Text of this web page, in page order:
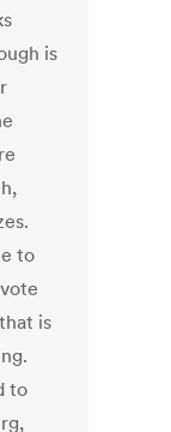
is
to
is
to